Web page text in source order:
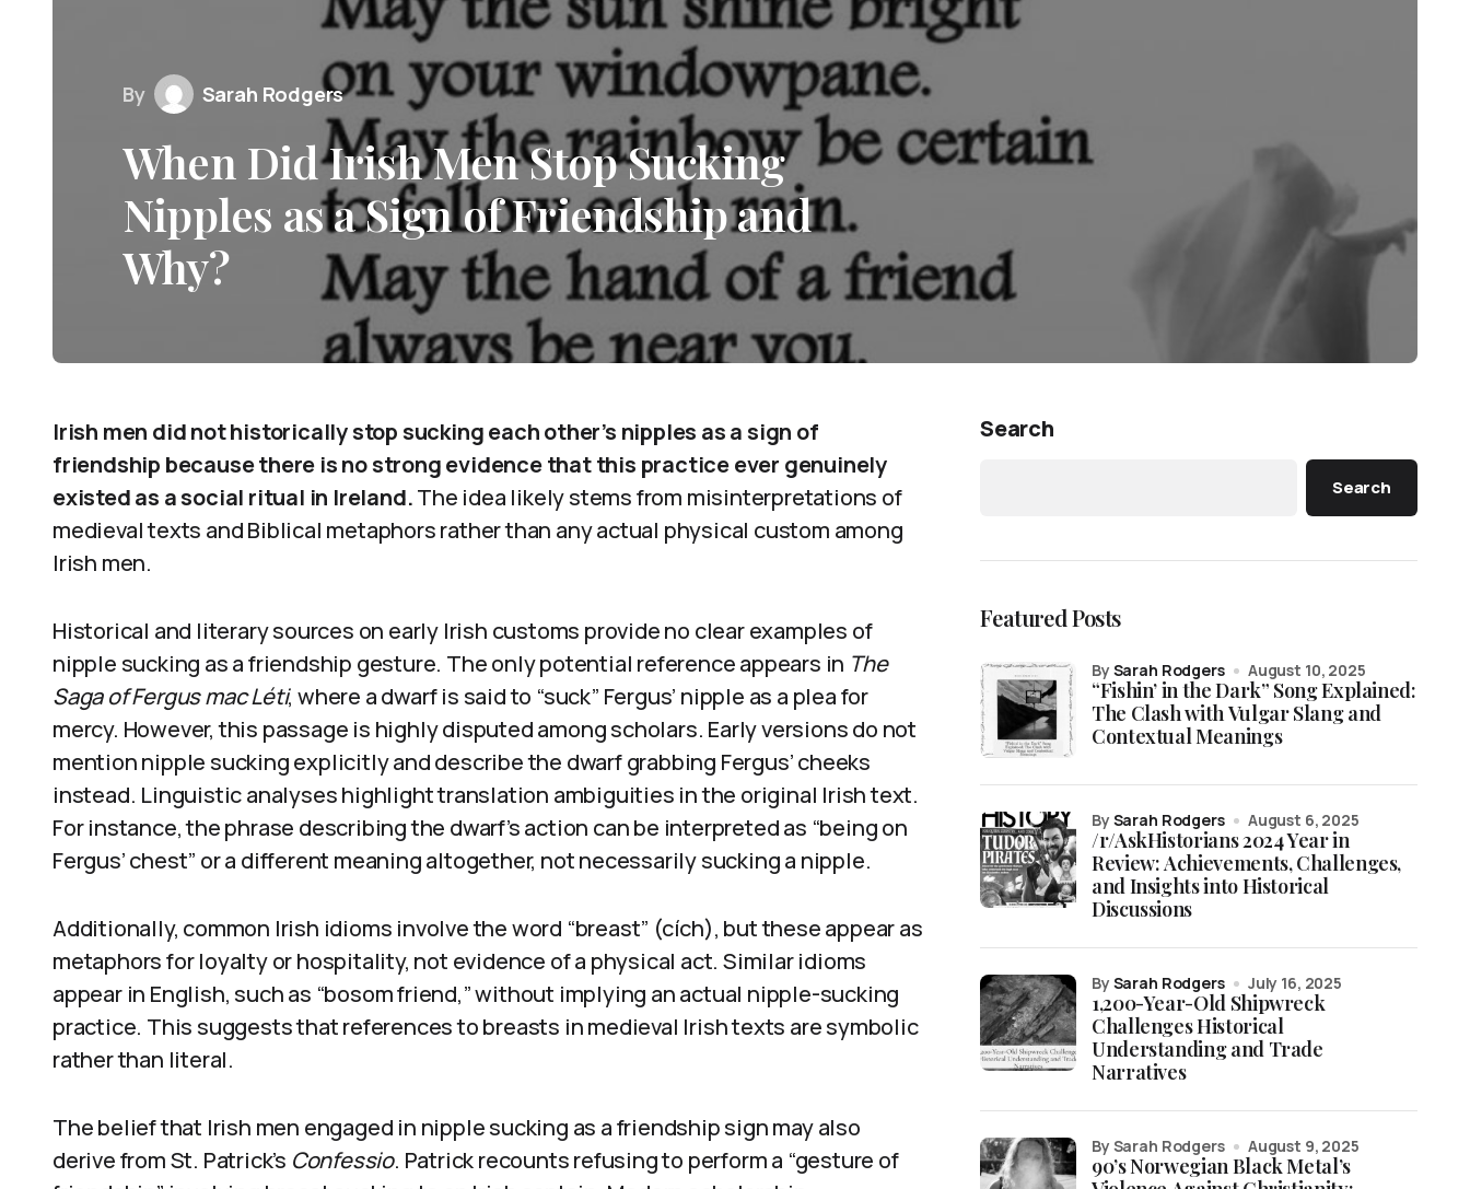
By Sarah Rodgers
When Did Irish Men Stop Sucking
Nipples as a Sign of Friendship and
Why?
Irish men did not historically stop sucking each other’s nipples as a sign of
friendship because there is no strong evidence that this practice ever genuinely
existed as a social ritual in Ireland.The idea likely stems from misinterpretations of
medieval texts and Biblical metaphors rather than any actual physical custom among
Irish men.
Historical and literary sources on early Irish customs provide no clear examples of
nipple sucking as a friendship gesture. The only potential reference appears in The
Saga of Fergus mac Léti, where a dwarf is said to “suck” Fergus’ nipple as a plea for
mercy. However, this passage is highly disputed among scholars. Early versions do not
mention nipple sucking explicitly and describe the dwarf grabbing Fergus’ cheeks
instead. Linguistic analyses highlight translation ambiguities in the original Irish text.
For instance, the phrase describing the dwarf’s action can be interpreted as “being on
Fergus’ chest” or a different meaning altogether, not necessarily sucking a nipple.
Additionally, common Irish idioms involve the word “breast” (cích), but these appear as
metaphors for loyalty or hospitality, not evidence of a physical act. Similar idioms
appear in English, such as “bosom friend,” without implying an actual nipple-sucking
practice. This suggests that references to breasts in medieval Irish texts are symbolic
rather than literal.
The belief that Irish men engaged in nipple sucking as a friendship sign may also
derive from St. Patrick’s Confessio. Patrick recounts refusing to perform a “gesture of
Search
Search
Featured Posts
“Fishin’ in the Dark” Song Explained:
The Clash with Vulgar Slang and
Contextual Meanings
by Sarah Rodgers August 10, 2025
/r/AskHistorians 2024 Year in
Review: Achievements, Challenges,
and Insights into Historical
Discussions
by Sarah Rodgers August 6, 2025
1,200-Year-Old Shipwreck
Challenges Historical
Understanding and Trade
Narratives
by Sarah Rodgers July 16, 2025
90’s Norwegian Black Metal’s
by Sarah Rodgers August 9, 2025